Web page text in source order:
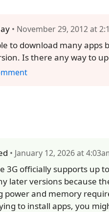
• November 29, 2012 at
to download many apps
Is there any way to
• January 12, 2026 at
3G officially supports up
later versions because
power and memory
to install apps, you